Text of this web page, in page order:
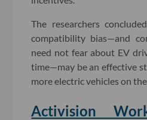
The researchers
compatibility bias—and
need not fear about EV
time—may be an effective
more electric vehicles on the
Activision